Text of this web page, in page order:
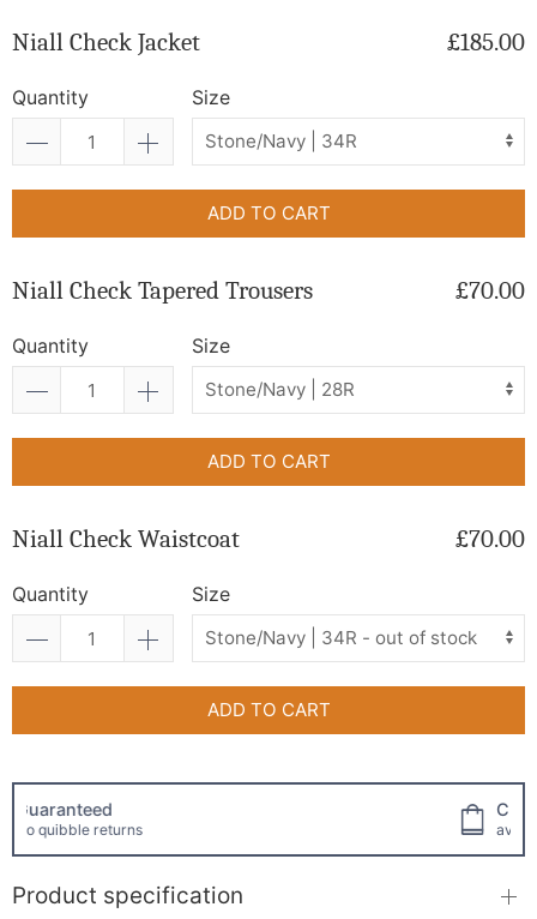
Niall Check Jacket £185.00
Quantity Size
ADD TO CART
Niall Check Tapered Trousers £70.00
Quantity Size
ADD TO CART
Niall Check Waistcoat £70.00
Quantity Size
ADD TO CART
Click and collect
available!
Product specification